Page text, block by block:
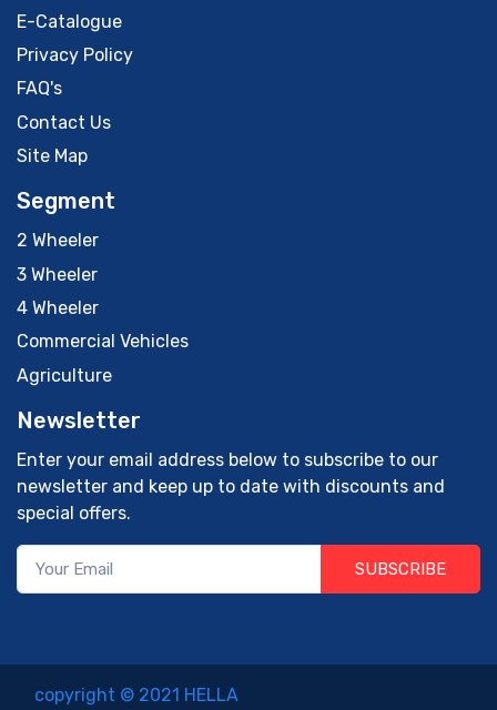
E-Catalogue
Privacy Policy
FAQ's
Contact Us
Site Map
Segment
2 Wheeler
3 Wheeler
4 Wheeler
Commercial Vehicles
Agriculture
Newsletter
Enter your email address below to subscribe to our
newsletter and keep up to date with discounts and
special offers.
SUBSCRIBE
copyright © 2021 HELLA